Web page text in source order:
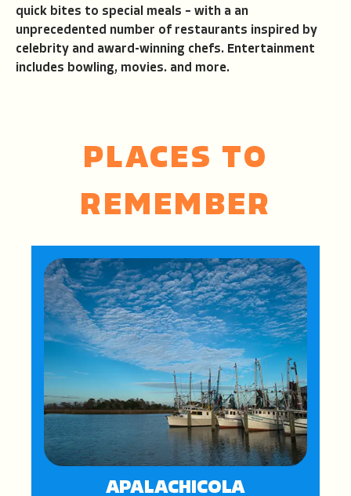
quick bites to special meals – with a an
unprecedented number of restaurants inspired by
celebrity and award-winning chefs. Entertainment
includes bowling, movies. and more.
PLACES TO
REMEMBER
APALACHICOLA